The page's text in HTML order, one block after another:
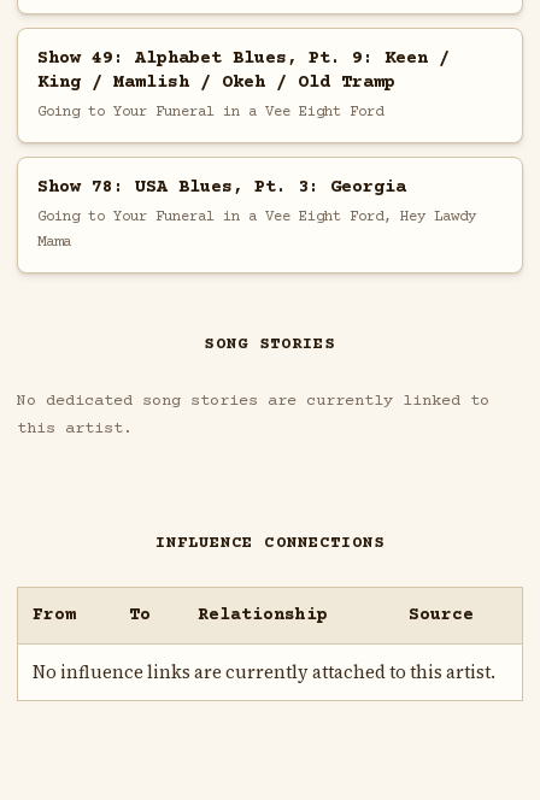
Show 49: Alphabet Blues, Pt. 9: Keen /
King / Mamlish / Okeh / Old Tramp
Going to Your Funeral in a Vee Eight Ford
Show 78: USA Blues, Pt. 3: Georgia
Going to Your Funeral in a Vee Eight Ford, Hey Lawdy
Mama
SONG STORIES
No dedicated song stories are currently linked to
this artist.
INFLUENCE CONNECTIONS
From To Relationship Source
No influence links are currently attached to this artist.